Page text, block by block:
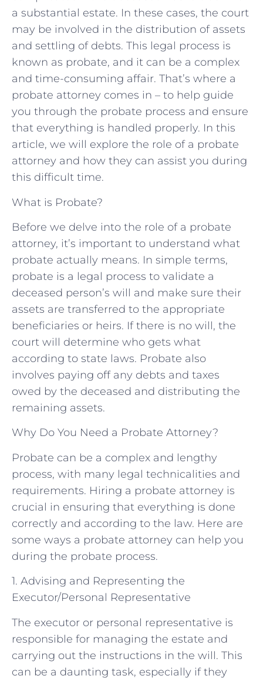
a substantial estate. In these cases, the court
may be involved in the distribution of assets
and settling of debts. This legal process is
known as probate, and it can be a complex
and time-consuming affair. That’s where a
probate attorney comes in – to help guide
you through the probate process and ensure
that everything is handled properly. In this
article, we will explore the role of a probate
attorney and how they can assist you during
this difficult time.
What is Probate?
Before we delve into the role of a probate
attorney, it’s important to understand what
probate actually means. In simple terms,
probate is a legal process to validate a
deceased person’s will and make sure their
assets are transferred to the appropriate
beneficiaries or heirs. If there is no will, the
court will determine who gets what
according to state laws. Probate also
involves paying off any debts and taxes
owed by the deceased and distributing the
remaining assets.
Why Do You Need a Probate Attorney?
Probate can be a complex and lengthy
process, with many legal technicalities and
requirements. Hiring a probate attorney is
crucial in ensuring that everything is done
correctly and according to the law. Here are
some ways a probate attorney can help you
during the probate process.
1. Advising and Representing the
Executor/Personal Representative
The executor or personal representative is
responsible for managing the estate and
carrying out the instructions in the will. This
can be a daunting task, especially if they